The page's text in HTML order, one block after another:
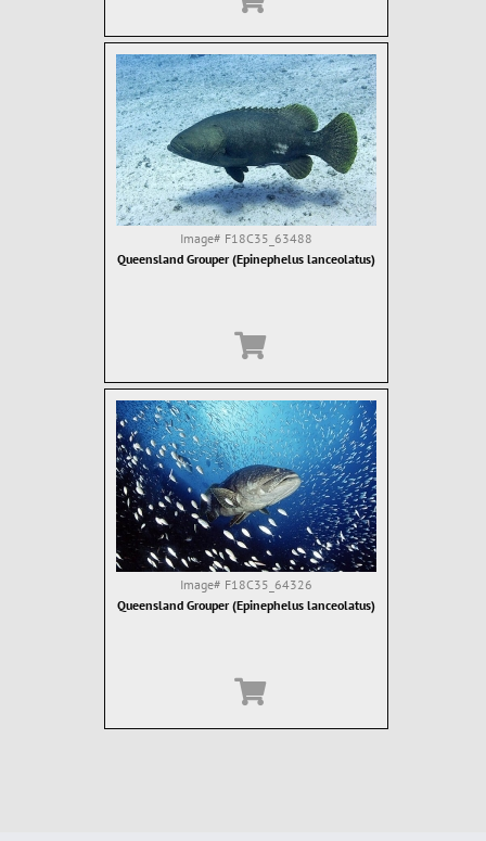
Image# F18C35_63488
Queensland Grouper (Epinephelus lanceolatus)
Image# F18C35_64326
Queensland Grouper (Epinephelus lanceolatus)